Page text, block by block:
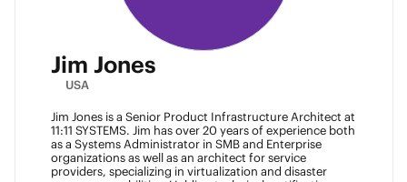
Jim Jones
USA
Jim Jones is a Senior Product Infrastructure Architect at
11:11 SYSTEMS. Jim has over 20 years of experience both
as a Systems Administrator in SMB and Enterprise
organizations as well as an architect for service
providers, specializing in virtualization and disaster